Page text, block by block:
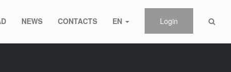
NEWS CONTACTS EN Login